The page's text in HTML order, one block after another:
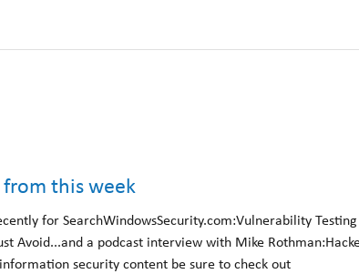
this week
for SearchWindowsSecurity.com:Vulnerability
Avoid...and a podcast interview with Mike
security content be sure to check out